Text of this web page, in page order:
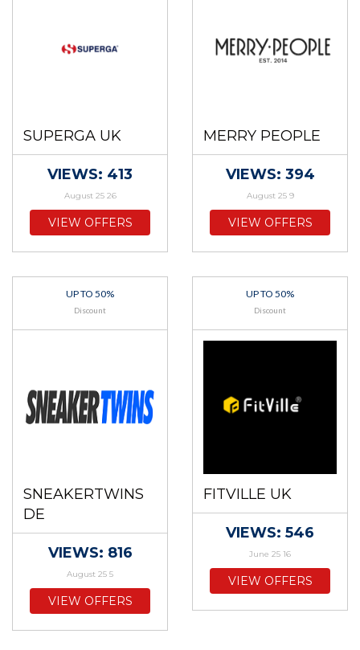
SUPERGA UK
VIEWS: 413
August 25 26
VIEW OFFERS
MERRY PEOPLE
VIEWS: 394
August 25 9
VIEW OFFERS
UP TO 50%
Discount
SNEAKERTWINS
DE
VIEWS: 816
August 25 5
VIEW OFFERS
UP TO 50%
Discount
FITVILLE UK
VIEWS: 546
June 25 16
VIEW OFFERS